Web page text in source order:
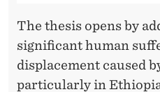
The thesis opens by
significant human
displacement caused
particularly in